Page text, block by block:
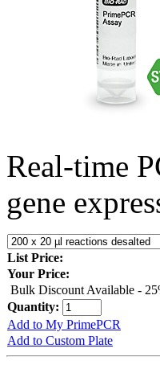
Real-time
gene
List Price:
Your Price:
Bulk Discount Available -
Quantity:
Add to My PrimePCR
Add to Custom Plate